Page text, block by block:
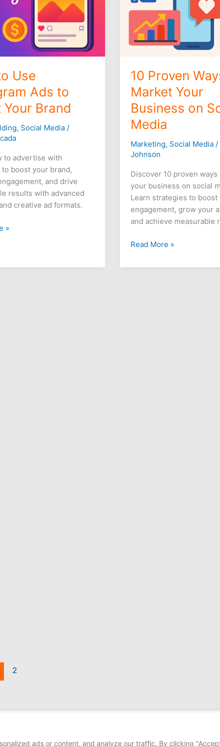
ads or content, and analyze our traffic. By clicking
Use
Ads to
Your Brand
, Social Media /
to advertise with
to boost your brand,
and drive
results with advanced
creative ad formats.
»
10 Proven
Market Your
Business on
Media
Marketing, Social Media /
Johnson
Discover 10 proven
your business on social
Learn strategies to boost
engagement, grow your
and achieve measurable
Social
Read More »
2